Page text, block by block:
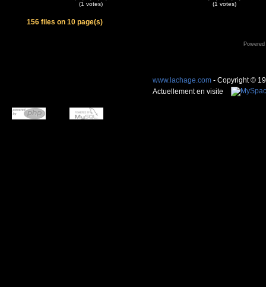
(1 votes) (1 votes)
156 files on 10 page(s)
www.lachage.com - Copyright ©
Actuellement en visite